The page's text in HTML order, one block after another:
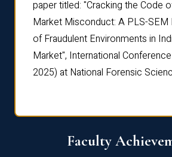
paper titled: "Cracking the Code
Market Misconduct: A PLS-SEM
of Fraudulent Environments in
Market", International
2025) at National Forensic
Faculty